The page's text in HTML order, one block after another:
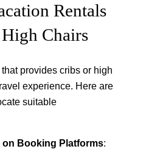
Rentals
Chairs
provides cribs or high
experience. Here are
suitable
on Booking Platforms: